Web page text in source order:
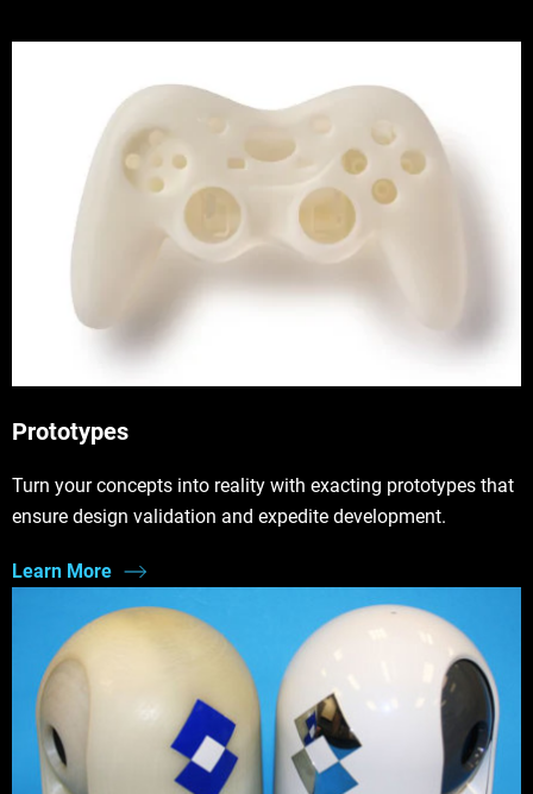
Prototypes
Turn your concepts into reality with exacting prototypes that
ensure design validation and expedite development.
Learn More